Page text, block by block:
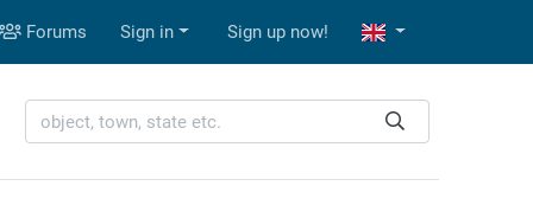
Forums Sign in Sign up now!